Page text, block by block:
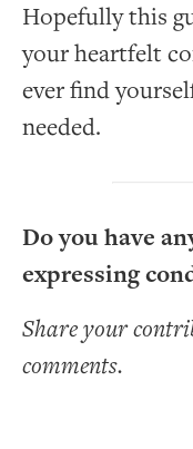
Hopefully this
your heartfelt
ever find
needed.
Do you have
expressing
Share your
comments.